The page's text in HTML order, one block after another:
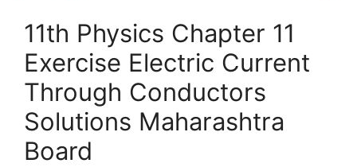
11th Physics Chapter 11
Exercise Electric Current
Through Conductors
Solutions Maharashtra
Board